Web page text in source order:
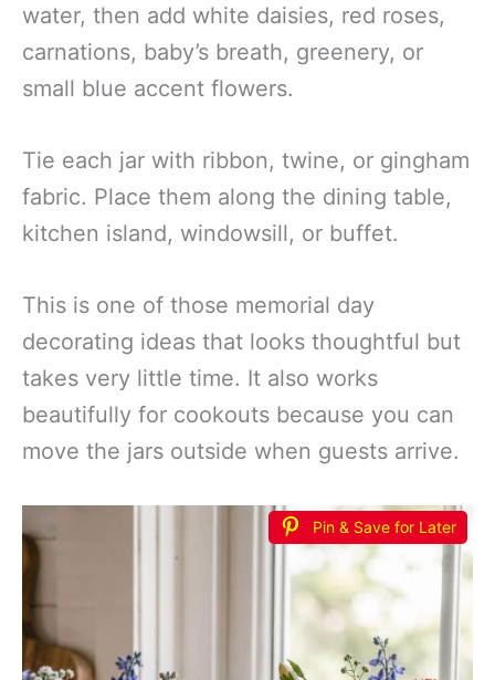
water, then add white daisies, red roses,
carnations, baby’s breath, greenery, or
small blue accent flowers.
Tie each jar with ribbon, twine, or gingham
fabric. Place them along the dining table,
kitchen island, windowsill, or buffet.
This is one of those memorial day
decorating ideas that looks thoughtful but
takes very little time. It also works
beautifully for cookouts because you can
move the jars outside when guests arrive.
Pin & Save for Later